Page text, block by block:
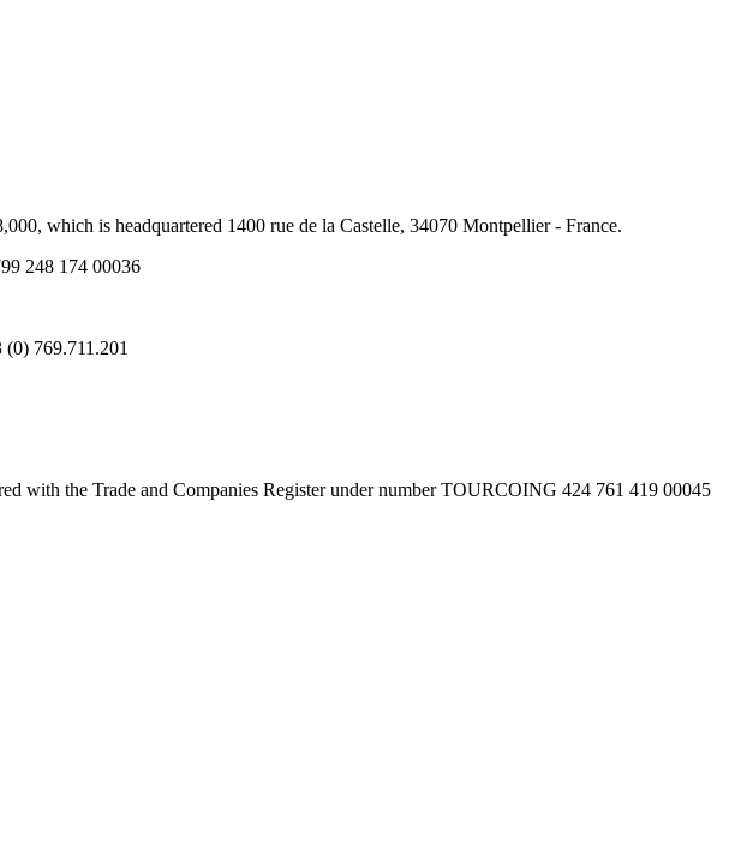
which is headquartered 1400 rue de la Castelle, 34070 Montpellier - France.
248 174 00036
(0) 769.711.201
with the Trade and Companies Register under number TOURCOING 424 761 419 00045